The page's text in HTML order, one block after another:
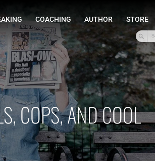
HOME SPEAKING
COPS, AND COOL